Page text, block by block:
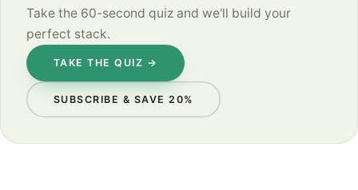
Take the 60-second quiz and we'll build your
perfect stack.
TAKE THE QUIZ →
SUBSCRIBE & SAVE 20%